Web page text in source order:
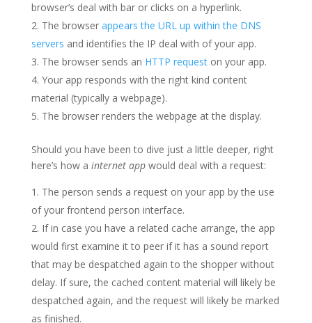
browser’s deal with bar or clicks on a hyperlink.
The browser appears the URL up within the DNS
servers and identifies the IP deal with of your app.
The browser sends an HTTP requeston your app.
Your app responds with the right kind content
material (typically a webpage).
The browser renders the webpage at the display.
Should you have been to dive just a little deeper, right
here’s how a internet appwould deal with a request:
The person sends a request on your app by the use
of your frontend person interface.
If in case you have a related cache arrange, the app
would first examine it to peer if it has a sound report
that may be despatched again to the shopper without
delay. If sure, the cached content material will likely be
despatched again, and the request will likely be marked
as finished.